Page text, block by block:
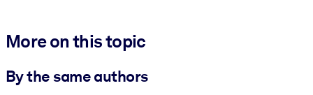
More on this topic
By the same authors